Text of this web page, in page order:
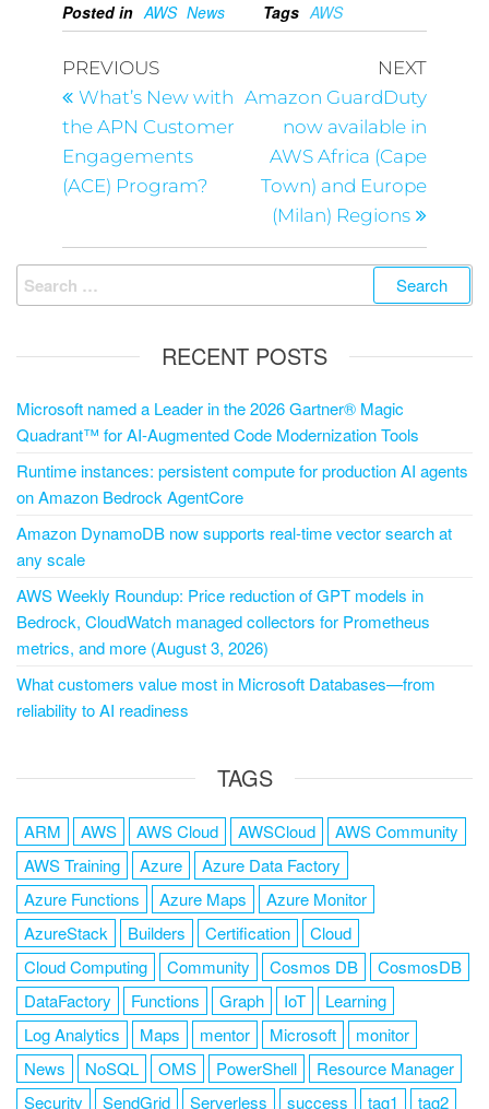
Posted in AWS News Tags AWS
PREVIOUS
What’s New with
the APN Customer
Engagements
(ACE) Program?
NEXT
Amazon GuardDuty
now available in
AWS Africa (Cape
Town) and Europe
(Milan) Regions
RECENT POSTS
Microsoft named a Leader in the 2026 Gartner® Magic
Quadrant™ for AI-Augmented Code Modernization Tools
Runtime instances: persistent compute for production AI agents
on Amazon Bedrock AgentCore
Amazon DynamoDB now supports real-time vector search at
any scale
AWS Weekly Roundup: Price reduction of GPT models in
Bedrock, CloudWatch managed collectors for Prometheus
metrics, and more (August 3, 2026)
What customers value most in Microsoft Databases—from
reliability to AI readiness
TAGS
ARM AWS AWS Cloud AWSCloud
AWS Community
AWS Training
Azure
Azure Data Factory
Azure Functions
Azure Maps
Azure Monitor
AzureStack
Builders Certification
Cloud
Cloud Computing
Community Cosmos DB
CosmosDB
DataFactory
Functions Graph IoT
Learning
Log Analytics
Maps mentor Microsoft
monitor
News
NoSQL OMS PowerShell
Resource Manager
Security
SendGrid Serverless success tag1 tag2